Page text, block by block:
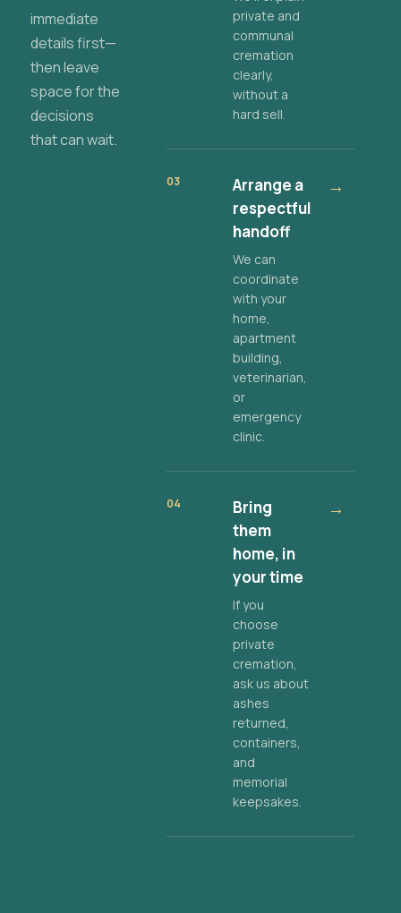
immediate
details first—
then leave
space for the
decisions
that can wait.
private and
communal
cremation
clearly,
without a
hard sell.
03
Arrange a
respectful
handoff
We can
coordinate
with your
home,
apartment
building,
veterinarian,
or
emergency
clinic.
→
04
Bring
them
home, in
your time
If you
choose
private
cremation,
ask us about
ashes
returned,
containers,
and
memorial
keepsakes.
→